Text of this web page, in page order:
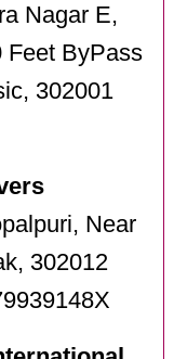
Nagar E,
Feet ByPass
302001
Near
302012